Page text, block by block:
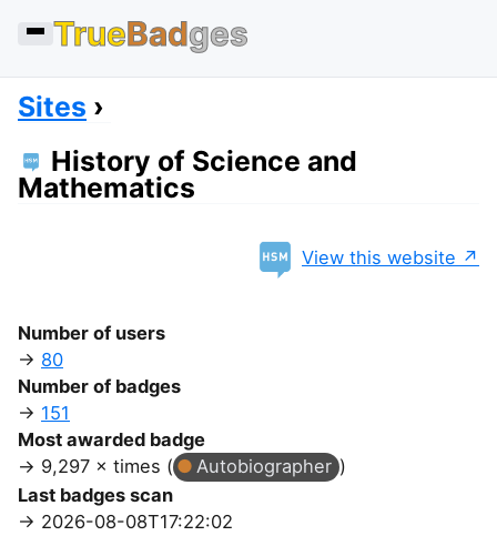
TrueBadges
Sites
History of Science and
Mathematics
View this website
Number of users
80
Number of badges
151
Most awarded badge
9,297 × times (
Autobiographer )
Last badges scan
2026-08-08T17:22:02